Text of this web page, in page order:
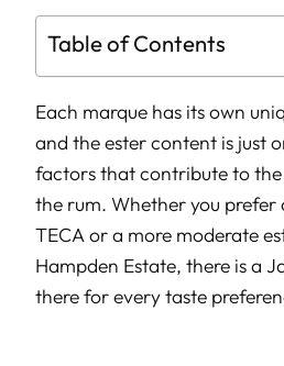
Table of Contents
Each marque has its own
and the ester content is just
factors that contribute to
the rum. Whether you prefer
TECA or a more moderate
Hampden Estate, there is a
there for every taste